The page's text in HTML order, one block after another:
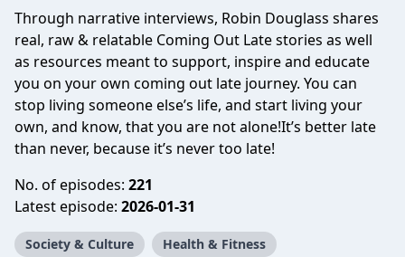
Through narrative interviews, Robin Douglass shares
real, raw & relatable Coming Out Late stories as well
as resources meant to support, inspire and educate
you on your own coming out late journey. You can
stop living someone else’s life, and start living your
own, and know, that you are not alone!It’s better late
than never, because it’s never too late!
No. of episodes: 221
Latest episode: 2026-01-31
Society & Culture
Health & Fitness